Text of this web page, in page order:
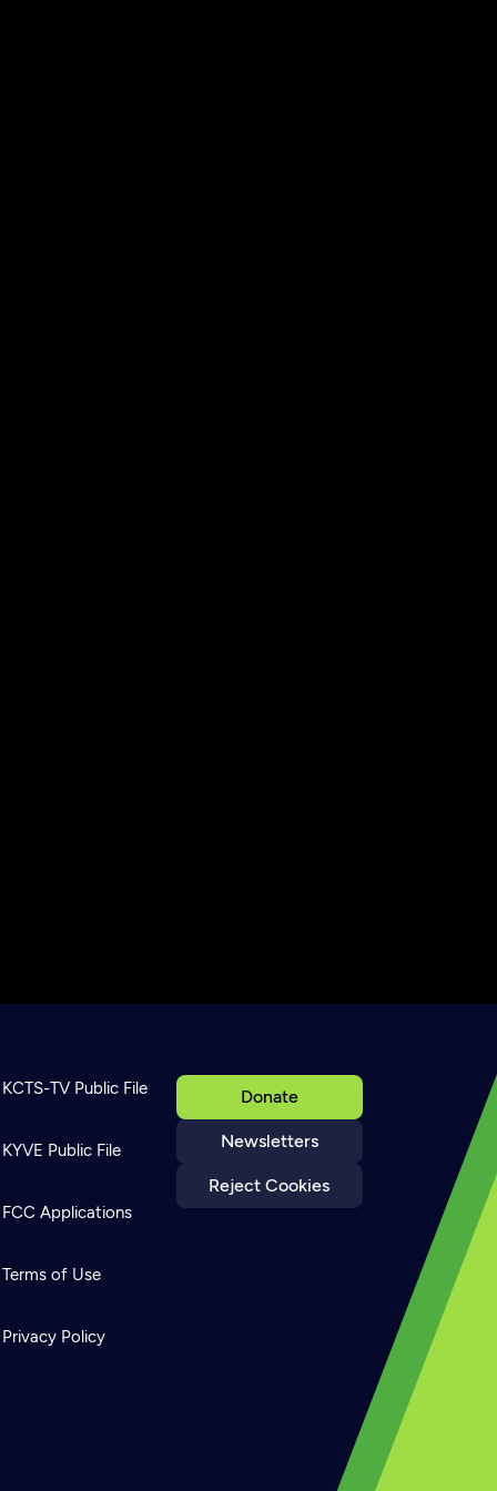
Donate
Newsletters
Reject Cookies
KCTS-TV Public File
KYVE Public File
FCC Applications
Terms of Use
Privacy Policy